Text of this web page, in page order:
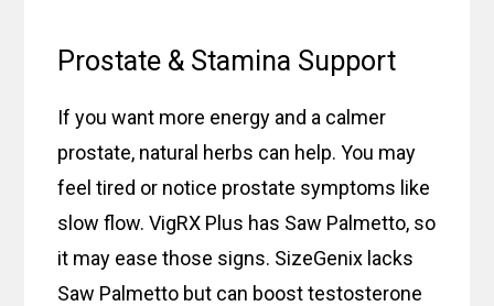
Prostate & Stamina Support
If you want more energy and a calmer
prostate, natural herbs can help. You may
feel tired or notice prostate symptoms like
slow flow. VigRX Plus has Saw Palmetto, so
it may ease those signs. SizeGenix lacks
Saw Palmetto but can boost testosterone